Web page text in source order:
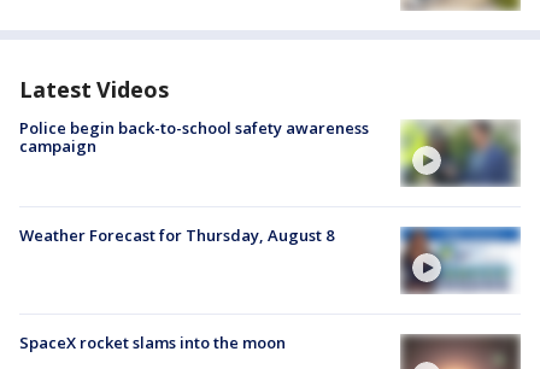
Latest Videos
Police begin back-to-school safety awareness
campaign
Weather Forecast for Thursday, August 8
SpaceX rocket slams into the moon